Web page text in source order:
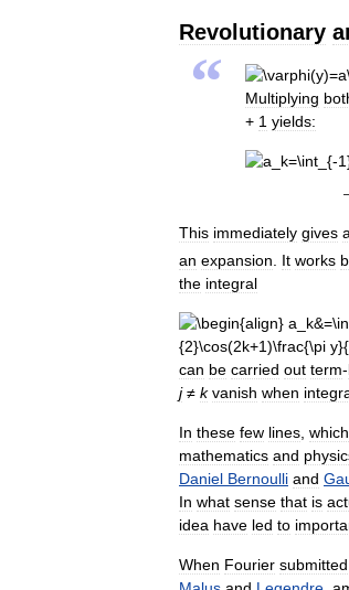
Revolutionary
“ Multiplying
+ 1 yields:
This immediately gives
an expansion It works
the integral
can be carried out term-
j≠ k vanish when
In these few lines which
mathematics and
Daniel Bernoulli and
In what sense that is
idea have led to
When Fourier submitted